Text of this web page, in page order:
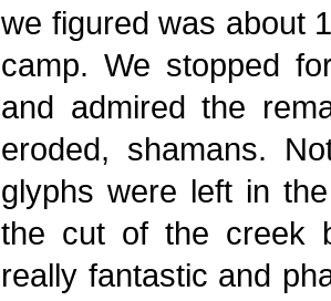
we figured was about
camp. We stopped
and admired the
eroded, shamans.
glyphs were left in
the cut of the creek
really fantastic and